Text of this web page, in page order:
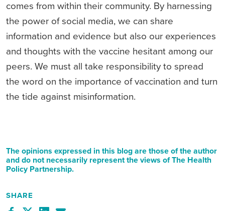
comes from within their community. By harnessing
the power of social media, we can share
information and evidence but also our experiences
and thoughts with the vaccine hesitant among our
peers. We must all take responsibility to spread
the word on the importance of vaccination and turn
the tide against misinformation.
The opinions expressed in this blog are those of the author
and do not necessarily represent the views of The Health
Policy Partnership.
SHARE